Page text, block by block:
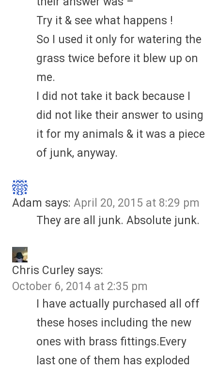
Try it & see what happens !
So I used it only for watering the
grass twice before it blew up on
me.
I did not take it back because I
did not like their answer to using
it for my animals & it was a piece
of junk, anyway.
Adam says: April 20, 2015 at 8:29 pm
They are all junk. Absolute junk.
Chris Curley says:
October 6, 2014 at 2:35 pm
I have actually purchased all off
these hoses including the new
ones with brass fittings.Every
last one of them has exploded